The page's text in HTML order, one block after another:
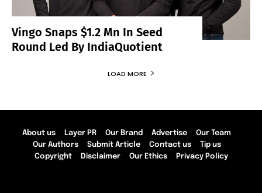
Vingo Snaps $1.2 Mn In Seed
Round Led By IndiaQuotient
LOAD MORE
About us Layer PR Our Brand Advertise
Our Team
Our Authors
Submit Article Contact us
Tip us
Copyright
Disclaimer Our Ethics Privacy Policy